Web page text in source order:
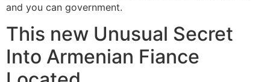
and you can government.
This new Unusual Secret
Into Armenian Fiance